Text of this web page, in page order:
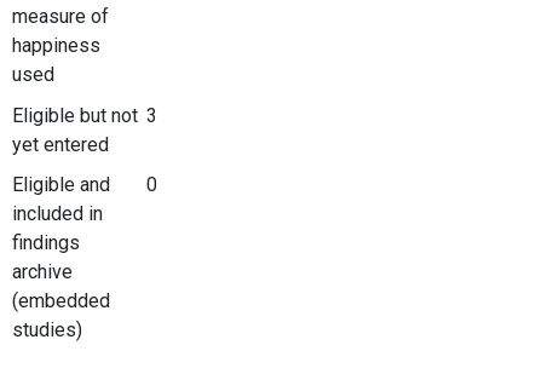
measure of
happiness
used
Eligible but not
yet entered
3
Eligible and
included in
findings
archive
(embedded
studies)
0